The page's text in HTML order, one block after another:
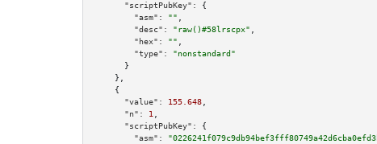
"scriptPubKey":
{
"asm":
""
"desc":
"raw()#58lrscpx"
"hex":
""
"type":
"nonstandard"
      }
    },
    {
"value":
155.648
"n":
1
"scriptPubKey":
{
"asm":